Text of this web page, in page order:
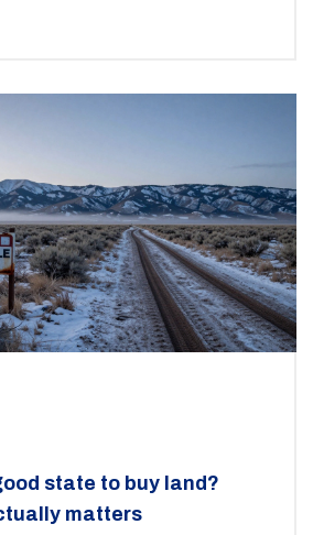
state to buy land?
matters